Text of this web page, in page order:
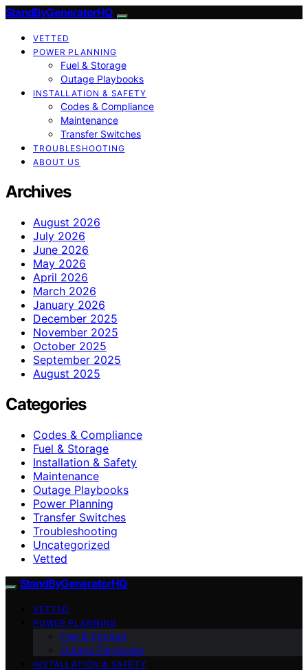
StandByGeneratorHQ
VETTED
POWER PLANNING
Fuel & Storage
Outage Playbooks
INSTALLATION & SAFETY
Codes & Compliance
Maintenance
Transfer Switches
TROUBLESHOOTING
ABOUT US
Archives
August 2026
July 2026
June 2026
May 2026
April 2026
March 2026
January 2026
December 2025
November 2025
October 2025
September 2025
August 2025
Categories
Codes & Compliance
Fuel & Storage
Installation & Safety
Maintenance
Outage Playbooks
Power Planning
Transfer Switches
Troubleshooting
Uncategorized
Vetted
StandByGeneratorHQ
VETTED
POWER PLANNING
Fuel & Storage
Outage Playbooks
INSTALLATION & SAFETY